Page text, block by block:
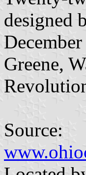
designed
Greene,
Source: